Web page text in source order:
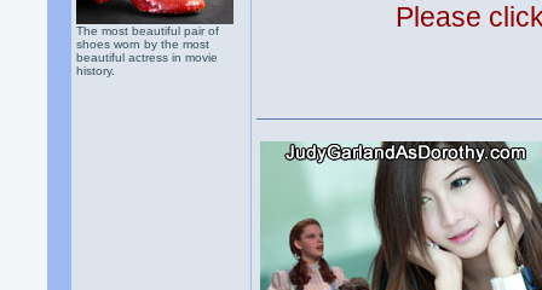
The most beautiful pair of
shoes worn by the most
beautiful actress in movie
history.
Please